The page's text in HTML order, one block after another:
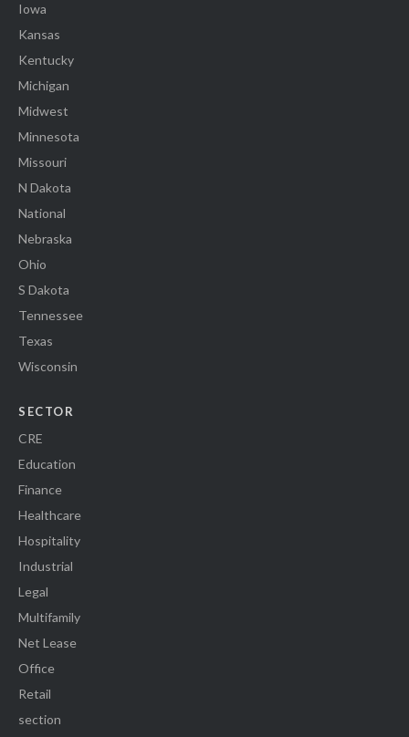
Iowa
Kansas
Kentucky
Michigan
Midwest
Minnesota
Missouri
N Dakota
National
Nebraska
Ohio
S Dakota
Tennessee
Texas
Wisconsin
SECTOR
CRE
Education
Finance
Healthcare
Hospitality
Industrial
Legal
Multifamily
Net Lease
Office
Retail
section